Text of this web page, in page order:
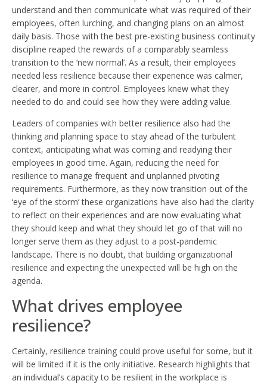
understand and then communicate what was required of their
employees, often lurching, and changing plans on an almost
daily basis. Those with the best pre-existing business continuity
discipline reaped the rewards of a comparably seamless
transition to the ‘new normal’. As a result, their employees
needed less resilience because their experience was calmer,
clearer, and more in control. Employees knew what they
needed to do and could see how they were adding value.
Leaders of companies with better resilience also had the
thinking and planning space to stay ahead of the turbulent
context, anticipating what was coming and readying their
employees in good time. Again, reducing the need for
resilience to manage frequent and unplanned pivoting
requirements. Furthermore, as they now transition out of the
‘eye of the storm’ these organizations have also had the clarity
to reflect on their experiences and are now evaluating what
they should keep and what they should let go of that will no
longer serve them as they adjust to a post-pandemic
landscape. There is no doubt, that building organizational
resilience and expecting the unexpected will be high on the
agenda.
What drives employee
resilience?
Certainly, resilience training could prove useful for some, but it
will be limited if it is the only initiative. Research highlights that
an individual’s capacity to be resilient in the workplace is